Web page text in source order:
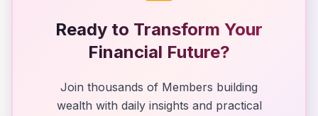
Ready to Transform Your
Financial Future?
Join thousands of Members building
wealth with daily insights and practical